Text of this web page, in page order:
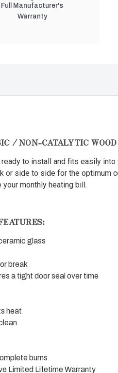
Full Manufacturer's
Warranty
/ NON-CATALYTIC
to install and fits easily into
or side to side for the optimum
monthly heating bill.
glass
break
a tight door seal over time
heat
burns
Limited Lifetime Warranty